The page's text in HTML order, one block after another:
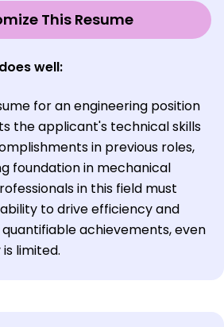
This Resume
well:
for an engineering position
the applicant's technical skills
in previous roles,
foundation in mechanical
in this field must
to drive efficiency and
achievements, even
limited.